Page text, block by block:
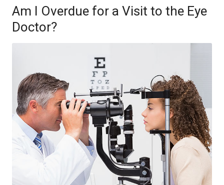
Am I Overdue for a Visit to the Eye
Doctor?